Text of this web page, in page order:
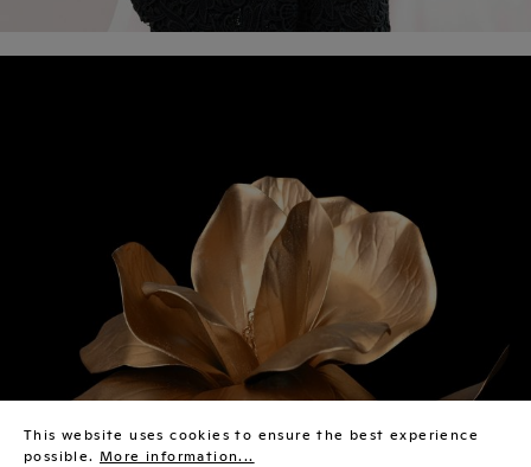
This website uses cookies to ensure the best experience
possible. More information...